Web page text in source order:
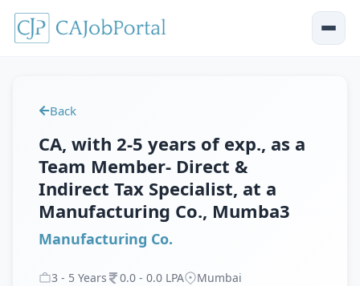
Back
CA, with 2-5 years of exp., as a
Team Member- Direct &
Indirect Tax Specialist, at a
Manufacturing Co., Mumba3
Manufacturing Co.
3 - 5 Years 0.0 - 0.0 LPA
Mumbai